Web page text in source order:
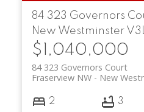
84 323 Governors
New Westminster
$1,040,000
84 323 Governors Court
New
Fraserview NW
2 3